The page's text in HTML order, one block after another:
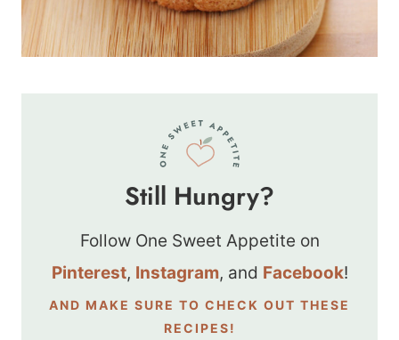
Still Hungry?
Follow One Sweet Appetite on
Pinterest, Instagram, and Facebook!
AND MAKE SURE TO CHECK OUT THESE
RECIPES!